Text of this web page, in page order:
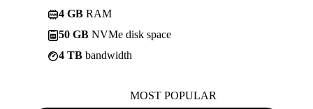
4 GB RAM
50 GB NVMe disk space
4 TB bandwidth
MOST POPULAR